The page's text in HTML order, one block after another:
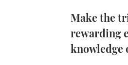
Make the
rewarding
knowledge